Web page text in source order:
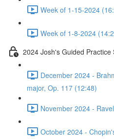
Week of 1-15-2024
Week of 1-8-2024
2024 Josh's Guided Practice
December 2024 -
major, Op. 117 (12:48)
November 2024 -
October 2024 -